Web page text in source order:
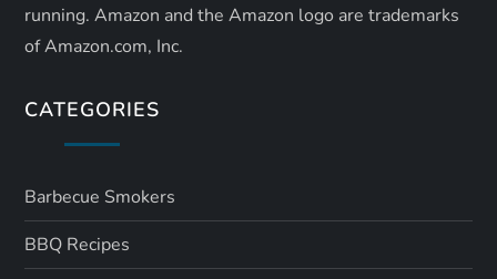
running. Amazon and the Amazon logo are trademarks
of Amazon.com, Inc.
CATEGORIES
Barbecue Smokers
BBQ Recipes